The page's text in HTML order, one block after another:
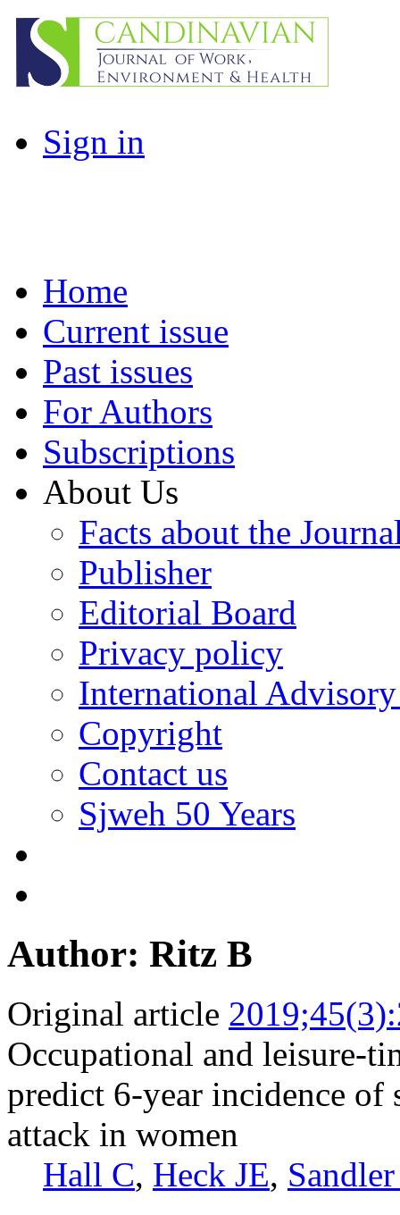
Sign in
Home
Current issue
Past issues
For Authors
Subscriptions
About Us
Facts about the
Publisher
Editorial Board
Privacy policy
International
Copyright
Contact us
Sjweh 50 Years
Author: Ritz B
Original article
Occupational and leisure-
predict 6-year incidence of
attack in women
Hall C, Heck JE,